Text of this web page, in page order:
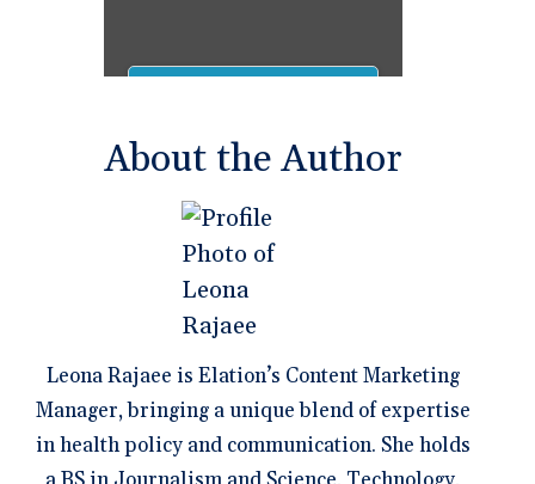
About the Author
Leona Rajaee is Elation’s Content Marketing
Manager, bringing a unique blend of expertise
in health policy and communication. She holds